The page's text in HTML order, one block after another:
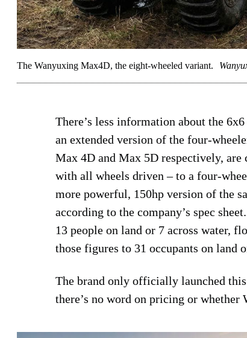
The Wanyuxing Max4D, the eight-wheeled variant.
There’s less information about the
an extended version of the four-
Max 4D and Max 5D respectively,
with all wheels driven – to a four-
more powerful, 150hp version of the
according to the company’s spec
13 people on land or 7 across water,
those figures to 31 occupants on land
The brand only officially launched
there’s no word on pricing or